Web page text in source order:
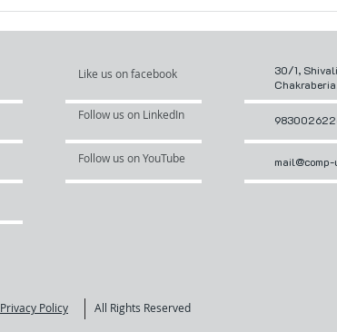
tracking,...
Like us on facebook
Follow us on LinkedIn
Follow us on YouTube
30/1,
Privacy Policy All Rights Reserved